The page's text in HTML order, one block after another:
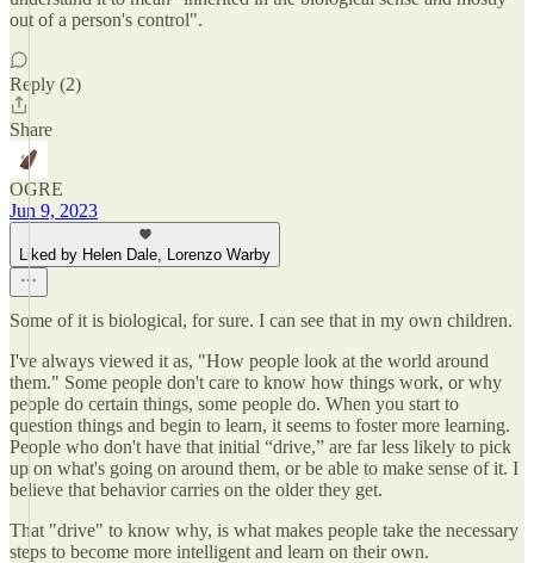
out of a person's control".
Reply (2)
Share
OGRE
Jun 9, 2023
Liked by Helen Dale, Lorenzo Warby
Some of it is biological, for sure. I can see that in my own children.
I've always viewed it as, "How people look at the world around
them." Some people don't care to know how things work, or why
people do certain things, some people do. When you start to
question things and begin to learn, it seems to foster more learning.
People who don't have that initial “drive,” are far less likely to pick
up on what's going on around them, or be able to make sense of it. I
believe that behavior carries on the older they get.
That "drive" to know why, is what makes people take the necessary
steps to become more intelligent and learn on their own.